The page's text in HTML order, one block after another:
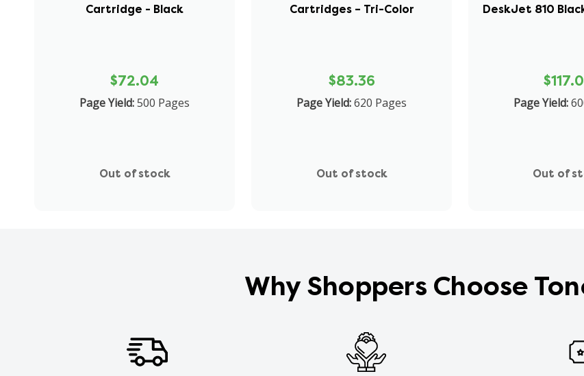
Cartridge - Black
$72.04
Page Yield:500 Pages
Out of stock
Cartridges – Tri-Color
$83.36
Page Yield:620 Pages
Out of stock
DeskJet 810
Page Yield:
Out of
Why Shoppers Choose